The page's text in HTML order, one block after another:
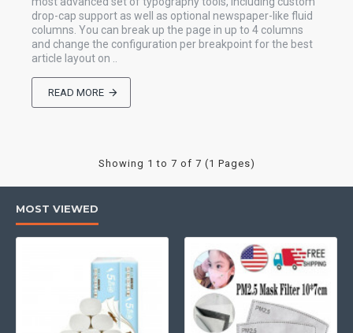
drop-cap support as well as optional newspaper-like fluid
columns. You can break up the page in up to 4 columns
and change the configuration per breakpoint for the best
article layout on ..
READ MORE
Showing 1 to 7 of 7 (1 Pages)
MOST VIEWED